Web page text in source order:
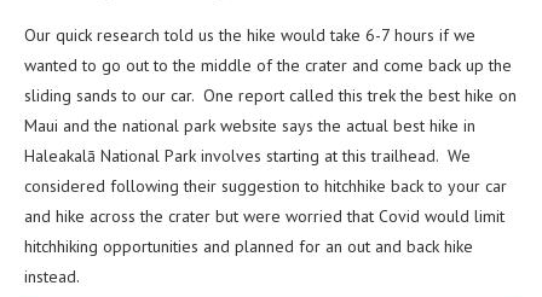
Our quick research told us the hike would take 6-7 hours if we
wanted to go out to the middle of the crater and come back up the
sliding sands to our car. One report called this trek the best hike on
Maui and the national park website says the actual best hike in
Haleakalā National Park involves starting at this trailhead. We
considered following their suggestion to hitchhike back to your car
and hike across the crater but were worried that Covid would limit
hitchhiking opportunities and planned for an out and back hike
instead.